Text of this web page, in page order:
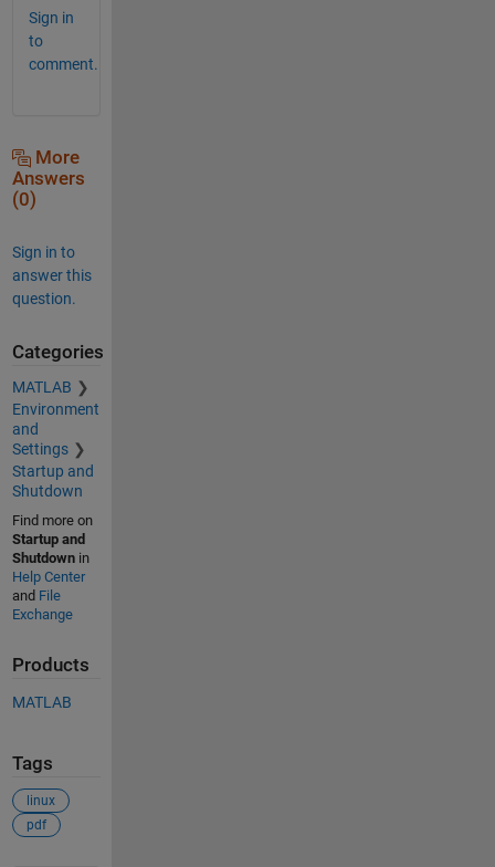
Sign in
to
comment.
More
Answers
(0)
Sign in to
answer this
question.
Categories
MATLAB
Environment
and
Settings
Startup and
Shutdown
Find more on
Startup and
Shutdownin
Help Center
and File
Exchange
Products
MATLAB
Tags
linux
pdf